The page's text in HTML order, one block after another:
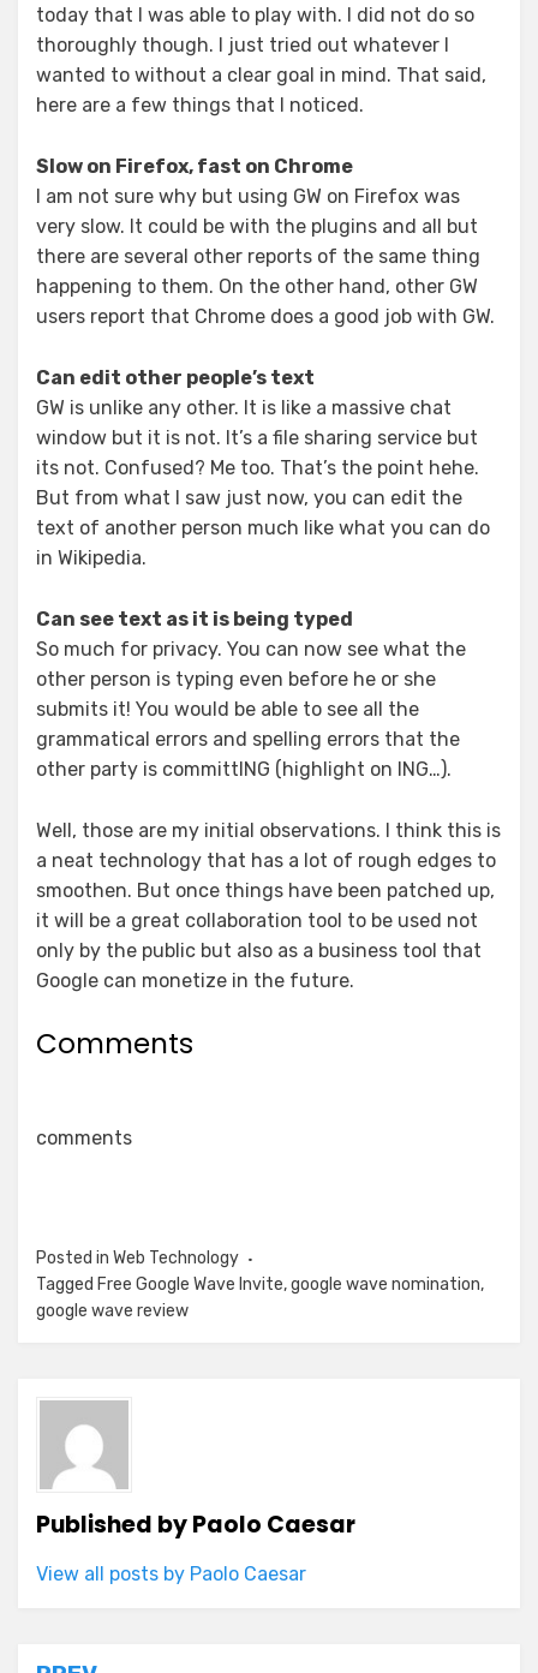
today that I was able to play with. I did not do so
thoroughly though. I just tried out whatever I
wanted to without a clear goal in mind. That said,
here are a few things that I noticed.
Slow on Firefox, fast on Chrome
I am not sure why but using GW on Firefox was
very slow. It could be with the plugins and all but
there are several other reports of the same thing
happening to them. On the other hand, other GW
users report that Chrome does a good job with GW.
Can edit other people’s text
GW is unlike any other. It is like a massive chat
window but it is not. It’s a file sharing service but
its not. Confused? Me too. That’s the point hehe.
But from what I saw just now, you can edit the
text of another person much like what you can do
in Wikipedia.
Can see text as it is being typed
So much for privacy. You can now see what the
other person is typing even before he or she
submits it! You would be able to see all the
grammatical errors and spelling errors that the
other party is committING (highlight on ING…).
Well, those are my initial observations. I think this is
a neat technology that has a lot of rough edges to
smoothen. But once things have been patched up,
it will be a great collaboration tool to be used not
only by the public but also as a business tool that
Google can monetize in the future.
Comments
comments
Posted in Web Technology
Tagged Free Google Wave Invite,google wave nomination,
google wave review
Published byPaolo Caesar
View all posts by Paolo Caesar